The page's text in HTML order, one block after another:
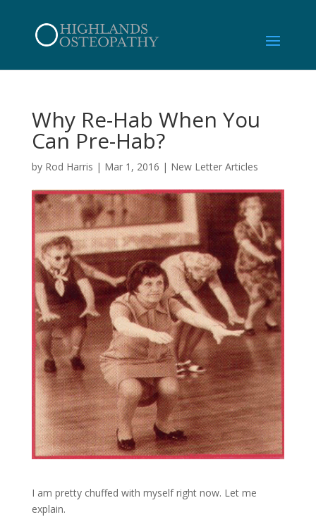
Why Re-Hab When You
Can Pre-Hab?
by Rod Harris | Mar 1, 2016 | New Letter Articles
I am pretty chuffed with myself right now. Let me
explain.